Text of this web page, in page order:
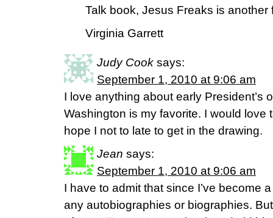
Talk book, Jesus Freaks is another
Virginia Garrett
Judy Cook says:
September 1, 2010 at 9:06 am
I love anything about early President’s
Washington is my favorite. I would love
hope I not to late to get in the drawing.
Jean says:
September 1, 2010 at 9:06 am
I have to admit that since I’ve become
any autobiographies or biographies.